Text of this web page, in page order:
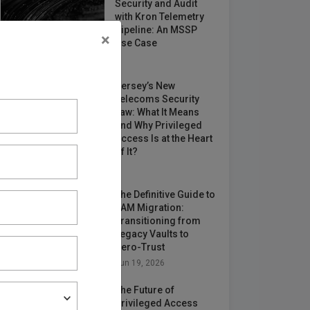
×
Security and Audit
with Kron Telemetry
Pipeline: An MSSP
Use Case
Jersey’s New
Telecoms Security
Law: What It Means
and Why Privileged
Access Is at the Heart
of It?
The Definitive Guide to
PAM Migration:
Transitioning from
Legacy Vaults to
Zero-Trust
Jun 19, 2026
The Future of
Privileged Access